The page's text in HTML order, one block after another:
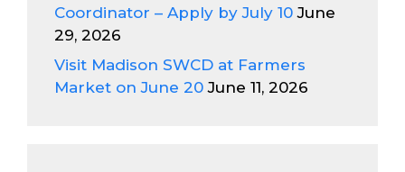
Coordinator – Apply by July 10 June
29, 2026
Visit Madison SWCD at Farmers
Market on June 20 June 11, 2026